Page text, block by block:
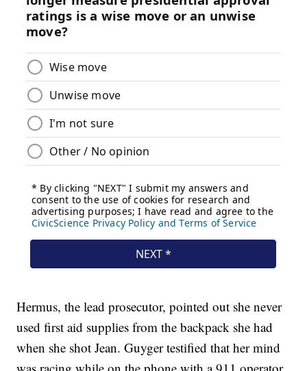
Hermus, the lead prosecutor, pointed out she never
used first aid supplies from the backpack she had
when she shot Jean. Guyger testified that her mind